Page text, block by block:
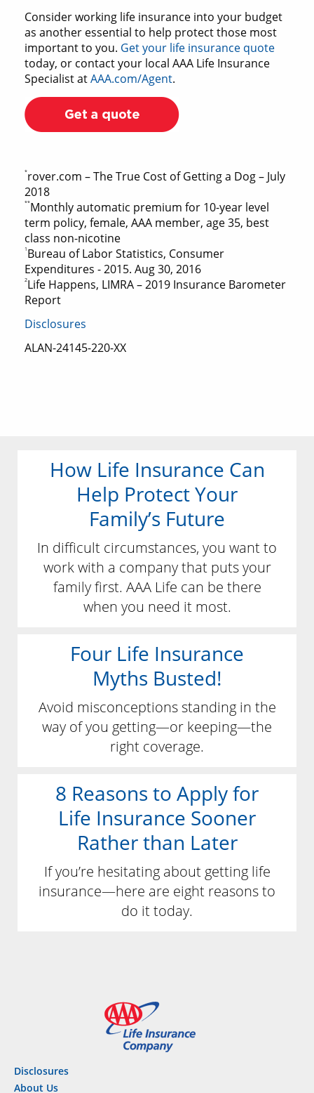
Consider working life insurance into your budget
as another essential to help protect those most
important to you. Get your life insurance quote
today, or contact your local AAA Life Insurance
Specialist atAAA.com/Agent.
*rover.com – The True Cost of Getting a Dog – July
2018
**Monthly automatic premium for 10-year level
term policy, female, AAA member, age 35, best
class non-nicotine
1 Bureau of Labor Statistics, Consumer
Expenditures - 2015. Aug 30, 2016
2Life Happens, LIMRA – 2019 Insurance Barometer
Report
Disclosures
ALAN-24145-220-XX
How Life Insurance Can
Help Protect Your
Family’s Future
In difficult circumstances, you want to
work with a company that puts your
family first. AAA Life can be there
when you need it most.
Four Life Insurance
Myths Busted!
Avoid misconceptions standing in the
way of you getting—or keeping—the
right coverage.
8 Reasons to Apply for
Life Insurance Sooner
Rather than Later
If you’re hesitating about getting life
insurance—here are eight reasons to
do it today.
Disclosures
About Us